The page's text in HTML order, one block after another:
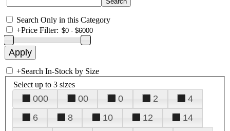
Search Only in this Category
+Price Filter:
+Search In-Stock by Size
Select up to 3 sizes
000 00 0 2
4
6
8 10 12
14